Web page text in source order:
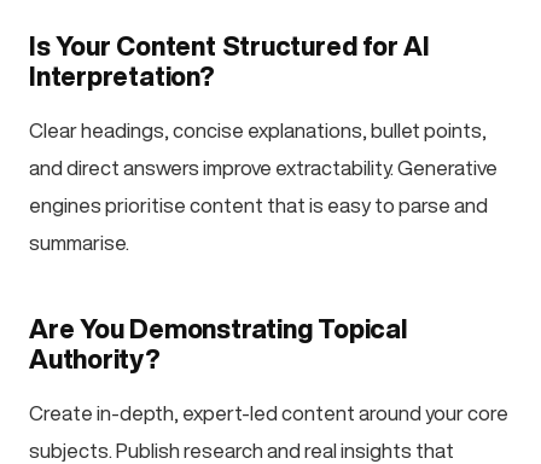
Is Your Content Structured for AI
Interpretation?
Clear headings, concise explanations, bullet points,
and direct answers improve extractability. Generative
engines prioritise content that is easy to parse and
summarise.
Are You Demonstrating Topical
Authority?
Create in-depth, expert-led content around your core
subjects. Publish research and real insights that